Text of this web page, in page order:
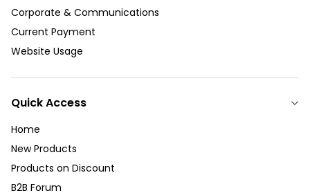
Corporate & Communications
Current Payment
Website Usage
Quick Access
Home
New Products
Products on Discount
B2B Forum